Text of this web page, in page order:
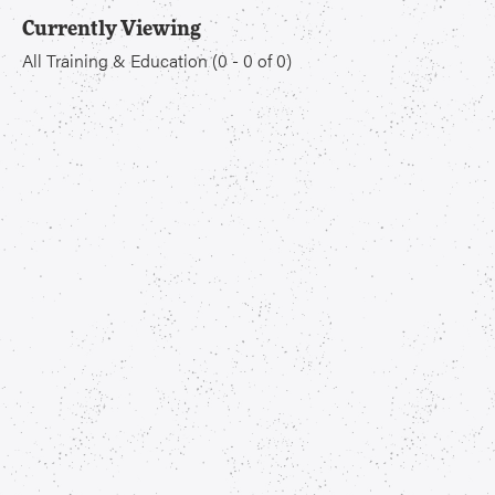
Currently Viewing
All Training & Education (0- 0of0)